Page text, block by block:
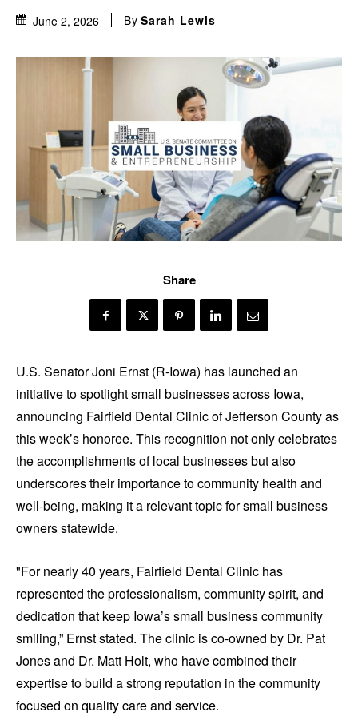
June 2, 2026 By Sarah Lewis
Share
U.S. Senator Joni Ernst (R-Iowa) has launched an
initiative to spotlight small businesses across Iowa,
announcing Fairfield Dental Clinic of Jefferson County as
this week’s honoree. This recognition not only celebrates
the accomplishments of local businesses but also
underscores their importance to community health and
well-being, making it a relevant topic for small business
owners statewide.
"For nearly 40 years, Fairfield Dental Clinic has
represented the professionalism, community spirit, and
dedication that keep Iowa’s small business community
smiling,” Ernst stated. The clinic is co-owned by Dr. Pat
Jones and Dr. Matt Holt, who have combined their
expertise to build a strong reputation in the community
focused on quality care and service.